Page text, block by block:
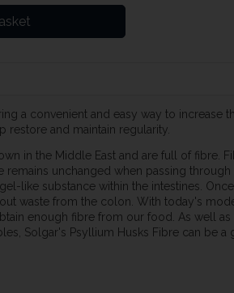
a convenient and easy way to increase
and maintain regularity.
in the Middle East and are full of fibre.
unchanged when passing through
like substance within the intestines.
waste from the colon. With today's
enough fibre from our food. As well as
Solgar's Psyllium Husks Fibre can be a